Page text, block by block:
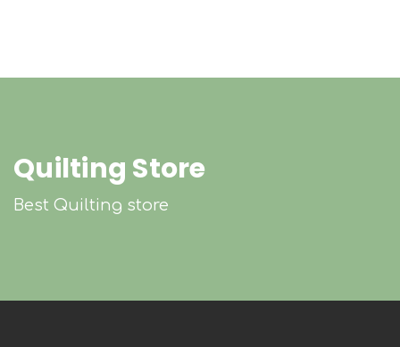
Quilting Store
Best Quilting store